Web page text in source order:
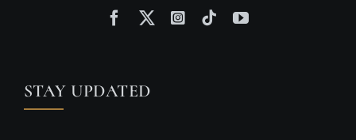
STAY UPDATED